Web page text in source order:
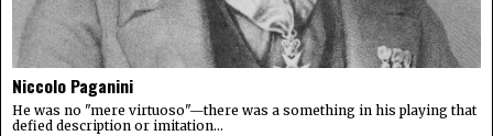
Niccolo Paganini
He was no "mere virtuoso"—there was a something in his playing that
defied description or imitation...